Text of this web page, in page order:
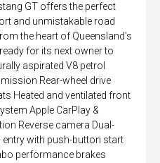
GT offers the perfect
and unmistakable road
the heart of Queensland's
for its next owner to
aspirated V8 petrol
Rear-wheel drive
Heated and ventilated front
Apple CarPlay &
Reverse camera Dual-
with push-button start
performance brakes